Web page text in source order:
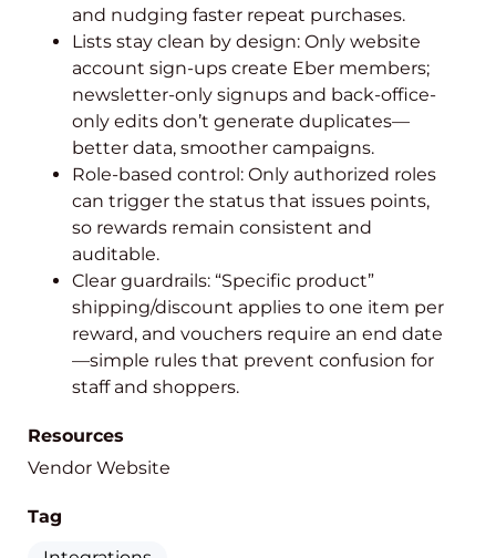
and nudging faster repeat purchases.
Lists stay clean by design: Only website
account sign-ups create Eber members;
newsletter-only signups and back-office-
only edits don’t generate duplicates—
better data, smoother campaigns.
Role-based control: Only authorized roles
can trigger the status that issues points,
so rewards remain consistent and
auditable.
Clear guardrails: “Specific product”
shipping/discount applies to one item per
reward, and vouchers require an end date
—simple rules that prevent confusion for
staff and shoppers.
Resources
Vendor Website
Tag